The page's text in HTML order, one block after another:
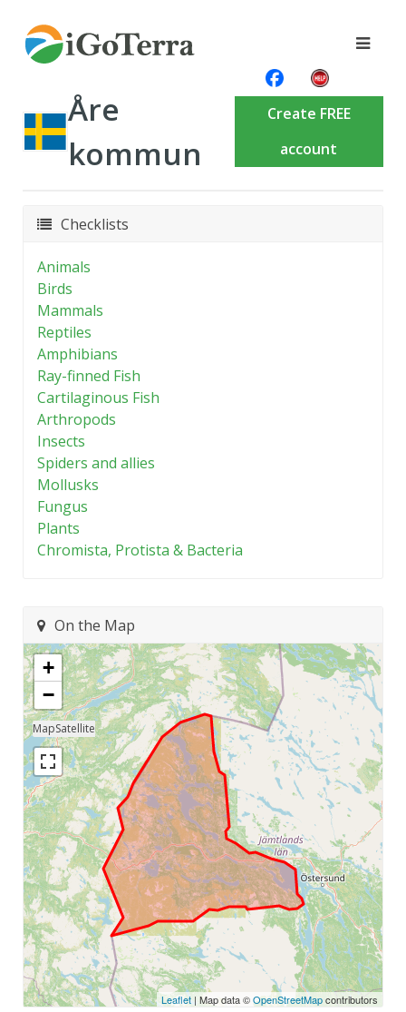
Åre
kommun
Create FREE
account
Checklists
Animals
Birds
Mammals
Reptiles
Amphibians
Ray-finned Fish
Cartilaginous Fish
Arthropods
Insects
Spiders and allies
Mollusks
Fungus
Plants
Chromista, Protista & Bacteria
On the Map
+
−
Leaflet | Map data ©OpenStreetMapcontributors